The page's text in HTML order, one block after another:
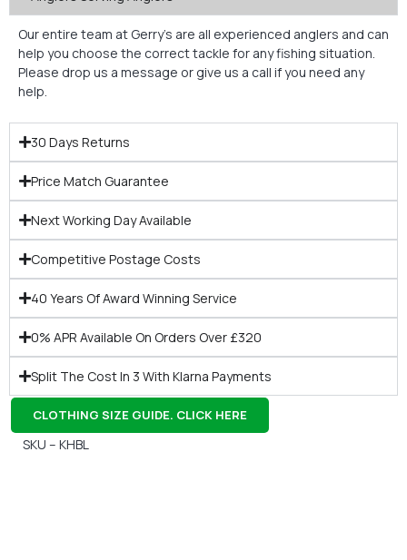
Our entire team at Gerry’s are all experienced anglers and can
help you choose the correct tackle for any fishing situation.
Please drop us a message or give us a call if you need any
help.
30 Days Returns
Price Match Guarantee
Next Working Day Available
Competitive Postage Costs
40 Years Of Award Winning Service
0% APR Available On Orders Over £320
Split The Cost In 3 With Klarna Payments
CLOTHING SIZE GUIDE. CLICK HERE
SKU – KHBL